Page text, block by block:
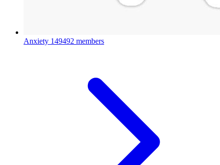
Anxiety 149492 members